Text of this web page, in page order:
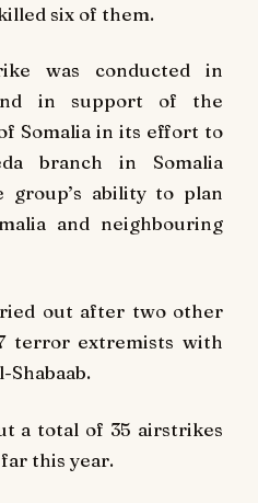
six of them.
was conducted in
in support of the
Somalia in its effort to
branch in Somalia
group’s ability to plan
and neighbouring
out after two other
terror extremists with
Shabaab.
a total of 35 airstrikes
far this year.